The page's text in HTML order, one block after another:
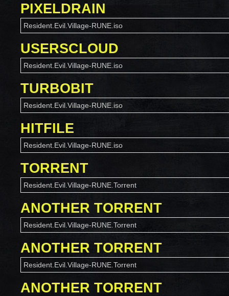
PIXELDRAIN
Resident.Evil.Village-RUNE.iso
USERSCLOUD
Resident.Evil.Village-RUNE.iso
TURBOBIT
Resident.Evil.Village-RUNE.iso
HITFILE
Resident.Evil.Village-RUNE.iso
TORRENT
Resident.Evil.Village-RUNE.Torrent
ANOTHER TORRENT
Resident.Evil.Village-RUNE.Torrent
ANOTHER TORRENT
Resident.Evil.Village-RUNE.Torrent
ANOTHER TORRENT